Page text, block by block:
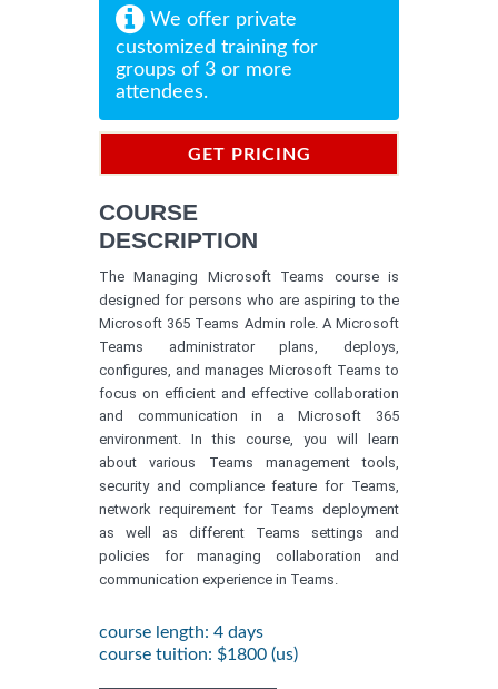
We offer private
customized training for
groups of 3 or more
attendees.
GET PRICING
COURSE
DESCRIPTION
The Managing Microsoft Teams course is
designed for persons who are aspiring to the
Microsoft 365 Teams Admin role. A Microsoft
Teams administrator plans, deploys,
configures, and manages Microsoft Teams to
focus on efficient and effective collaboration
and communication in a Microsoft 365
environment. In this course, you will learn
about various Teams management tools,
security and compliance feature for Teams,
network requirement for Teams deployment
as well as different Teams settings and
policies for managing collaboration and
communication experience in Teams.
course length: 4 days
course tuition: $1800 (us)